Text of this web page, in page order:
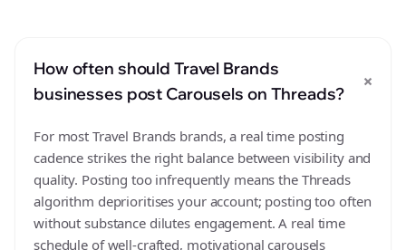
How often should Travel Brands
businesses post Carousels on Threads?
+
For most Travel Brands brands, a real time posting
cadence strikes the right balance between visibility and
quality. Posting too infrequently means the Threads
algorithm deprioritises your account; posting too often
without substance dilutes engagement. A real time
schedule of well-crafted, motivational carousels